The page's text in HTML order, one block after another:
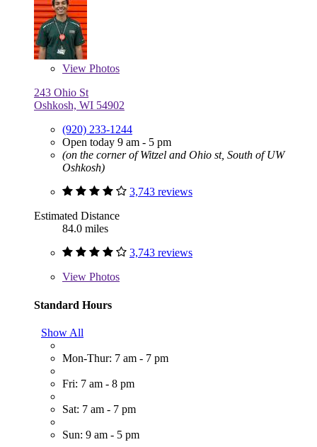
View Photos
243 Ohio St
Oshkosh, WI 54902
(920) 233-1244
Open today 9 am - 5 pm
(on the corner of Witzel and Ohio st, South of UW
Oshkosh)
3,743 reviews
Estimated Distance
84.0 miles
3,743 reviews
View Photos
Standard Hours
Show All
Mon-Thur: 7 am - 7 pm
Fri: 7 am - 8 pm
Sat: 7 am - 7 pm
Sun: 9 am - 5 pm